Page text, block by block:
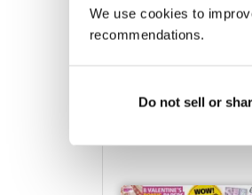
We use cookies to
recommendations.
Do not sell or
June 2016